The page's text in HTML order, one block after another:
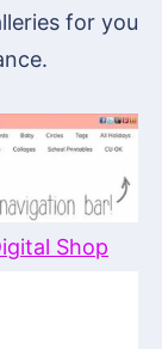
for you
Shop